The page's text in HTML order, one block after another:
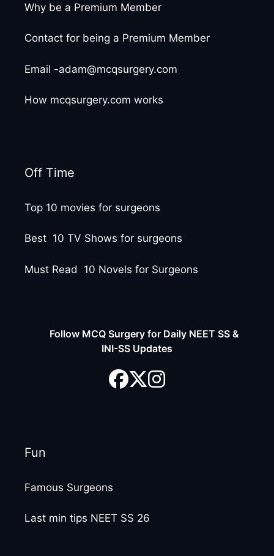
Why be a Premium Member
Contact for being a Premium Member
Email -adam@mcqsurgery.com
How mcqsurgery.com works
Off Time
Top 10 movies for surgeons
Best 10 TV Shows for surgeons
Must Read 10 Novels for Surgeons
Follow MCQ Surgery for Daily NEET SS &
INI-SS Updates
Fun
Famous Surgeons
Last min tips NEET SS 26